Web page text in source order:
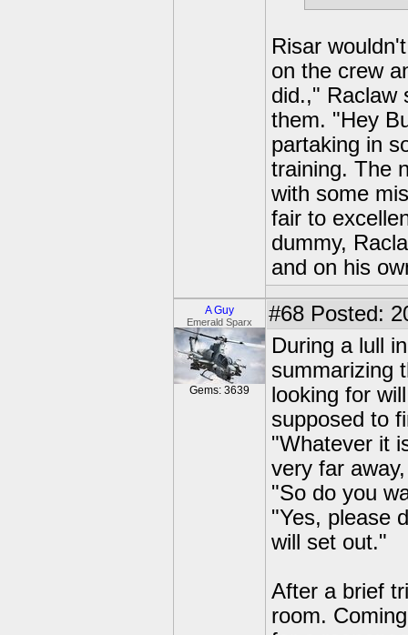
Risar
on the crew
did.," Raclaw
them. "Hey
partaking in
training. The
with some
fair to
dummy,
and on his
A Guy
Emerald Sparx
Gems: 3639
#68 Posted:
During a lull
summarizing
looking for
supposed to
"Whatever it
very far
"So do you
"Yes, please
will set out."
After a brief
room.